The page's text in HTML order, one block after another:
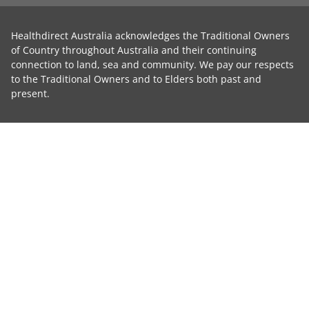
Healthdirect Australia acknowledges the Traditional Owners
of Country throughout Australia and their continuing
connection to land, sea and community. We pay our respects
to the Traditional Owners and to Elders both past and
present.